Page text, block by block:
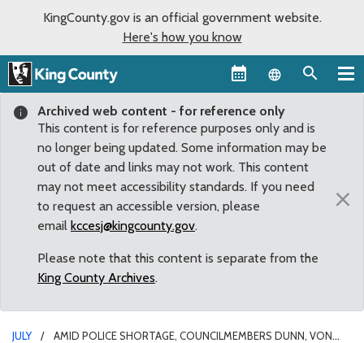
KingCounty.gov is an official government website.
Here's how you know
Language
Archived web content - for reference only
This content is for reference purposes only and is
no longer being updated. Some information may be
out of date and links may not work. This content
may not meet accessibility standards. If you need
to request an accessible version, please
email kccesj@kingcounty.gov.
Please note that this content is separate from the
King County Archives.
×
JULY
AMID POLICE SHORTAGE, COUNCILMEMBERS DUNN, VON